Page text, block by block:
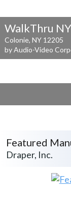
WalkThru
Colonie, NY 12205
by Audio-Video
Featured
Draper, Inc.